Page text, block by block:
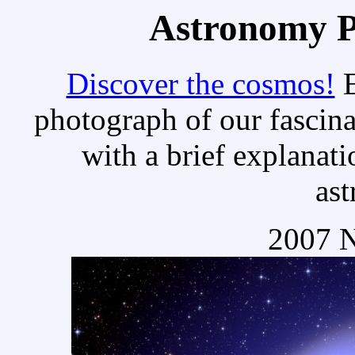
Astronomy
Discover the cosmos!
photograph of our
with a brief
2007